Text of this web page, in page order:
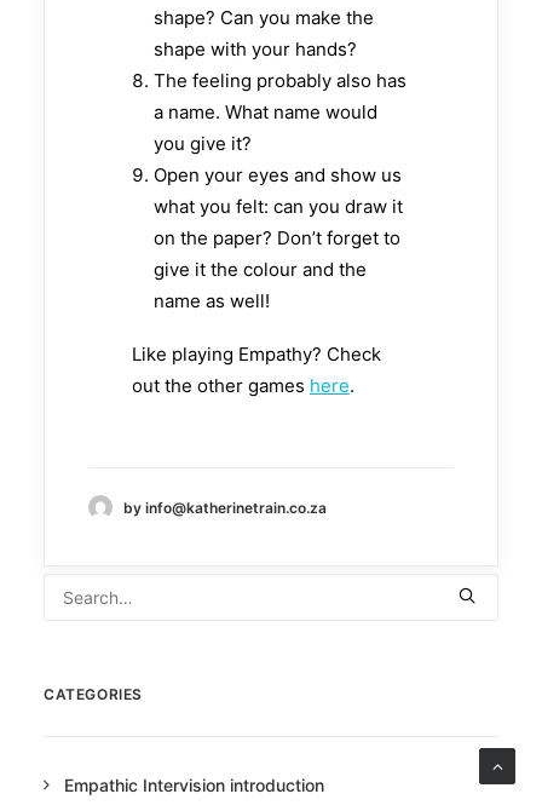
shape? Can you make the
shape with your hands?
The feeling probably also has
a name. What name would
you give it?
Open your eyes and show us
what you felt: can you draw it
on the paper? Don’t forget to
give it the colour and the
name as well!
Like playing Empathy? Check
out the other games here.
by info@katherinetrain.co.za
CATEGORIES
Empathic Intervision introduction